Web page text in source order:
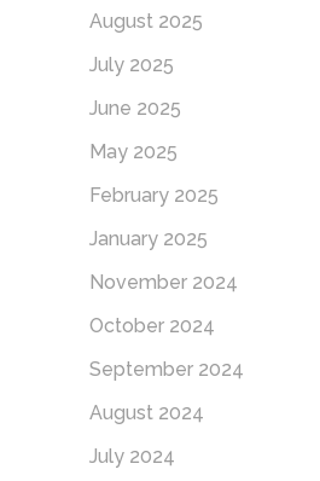
August 2025
July 2025
June 2025
May 2025
February 2025
January 2025
November 2024
October 2024
September 2024
August 2024
July 2024